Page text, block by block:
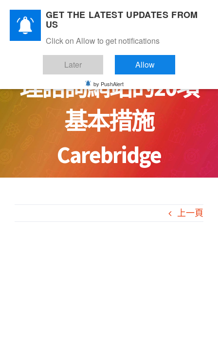
Skip
content
讓你安心：安全心
理諮詢網站的20項
基本措施
Carebridge
上一頁
GET THE LATEST UPDATES FROM
US
Click on Allow to get notifications
Later Allow
by PushAlert